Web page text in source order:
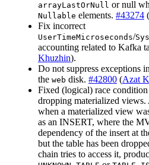
arrayLastOrNull or null
Nullable elements. #43274 (
Fix incorrect
UserTimeMicroseconds/
accounting related to Kafka
Khuzhin).
Do not suppress exceptions in
the web disk. #42800 (Azat
Fixed (logical) race condition
dropping materialized views.
when a materialized view
as an INSERT, where the
dependency of the insert at
but the table has been
chain tries to access it,